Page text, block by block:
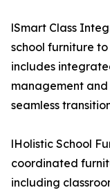
lSmart Class
school furniture
includes
management
seamless
lHolistic School
coordinated
including